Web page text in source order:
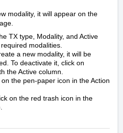
modality, it will appear on the
TX type, Modality, and Active
modalities.
a new modality, it will be
To deactivate it, click on
the Active column.
on the pen-paper icon in the Action
on the red trash icon in the